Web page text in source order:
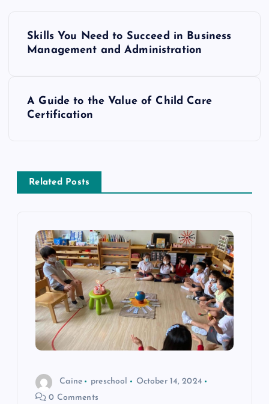
a
v
Skills You Need to Succeed in Business
Management and Administration
A Guide to the Value of Child Care
Certification
Related Posts
Caine preschool
October 14, 2024
0 Comments